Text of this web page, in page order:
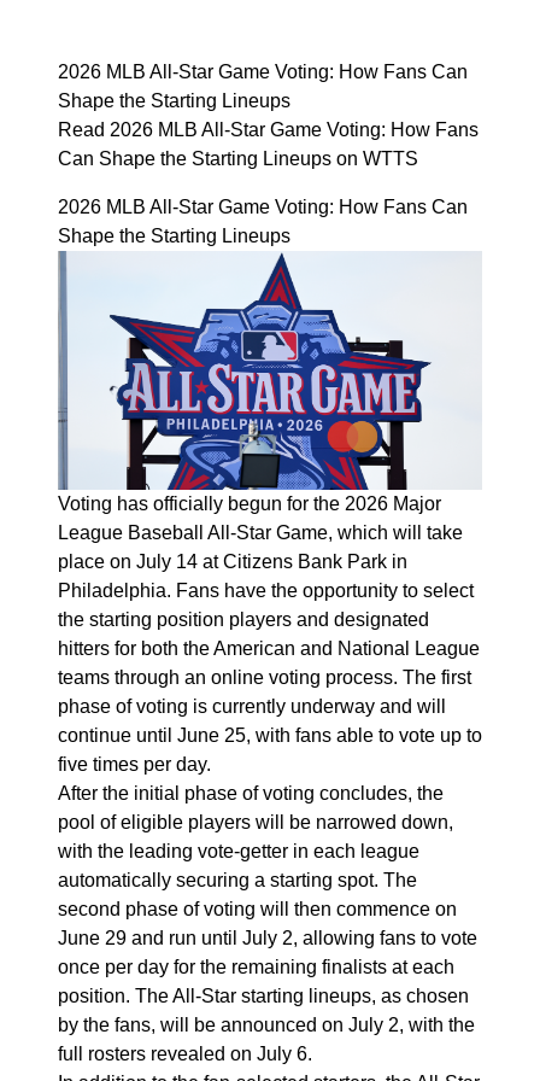
2026 MLB All-Star Game Voting: How Fans Can
Shape the Starting Lineups
Read 2026 MLB All-Star Game Voting: How Fans
Can Shape the Starting Lineups on WTTS
2026 MLB All-Star Game Voting: How Fans Can
Shape the Starting Lineups
Voting has officially begun for the 2026 Major
League Baseball All-Star Game, which will take
place on July 14 at Citizens Bank Park in
Philadelphia. Fans have the opportunity to select
the starting position players and designated
hitters for both the American and National League
teams through an online voting process. The first
phase of voting is currently underway and will
continue until June 25, with fans able to vote up to
five times per day.
After the initial phase of voting concludes, the
pool of eligible players will be narrowed down,
with the leading vote-getter in each league
automatically securing a starting spot. The
second phase of voting will then commence on
June 29 and run until July 2, allowing fans to vote
once per day for the remaining finalists at each
position. The All-Star starting lineups, as chosen
by the fans, will be announced on July 2, with the
full rosters revealed on July 6.